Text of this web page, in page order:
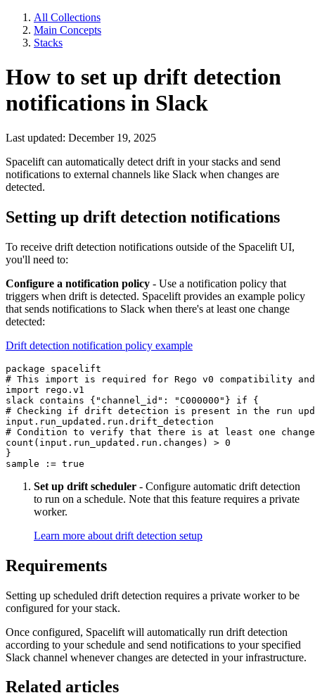
All Collections
Main Concepts
Stacks
How to set up drift detection
notifications in Slack
Last updated: December 19, 2025
Spacelift can automatically detect drift in your stacks and send
notifications to external channels like Slack when changes are
detected.
Setting up drift detection notifications
To receive drift detection notifications outside of the Spacelift UI,
you'll need to:
Configure a notification policy - Use a notification policy that
triggers when drift is detected. Spacelift provides an example policy
that sends notifications to Slack when there's at least one change
detected:
Drift detection notification policy example
package spacelift
# This import is required for Rego v0 compatibility
import rego.v1
slack contains {"channel_id": "C000000"} if {
# Checking if drift detection is present in the run
input.run_updated.run.drift_detection
# Condition to verify that there is at least one change
count(input.run_updated.run.changes) > 0
}
sample := true
Set up drift scheduler - Configure automatic drift detection
to run on a schedule. Note that this feature requires a private
worker.
Learn more about drift detection setup
Requirements
Setting up scheduled drift detection requires a private worker to be
configured for your stack.
Once configured, Spacelift will automatically run drift detection
according to your schedule and send notifications to your specified
Slack channel whenever changes are detected in your infrastructure.
Related articles